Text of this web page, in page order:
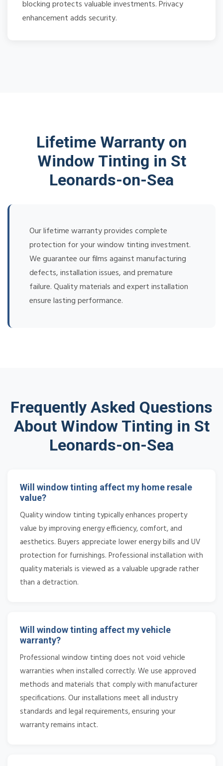
blocking protects valuable investments. Privacy
enhancement adds security.
Lifetime Warranty on
Window Tinting in St
Leonards-on-Sea
Our lifetime warranty provides complete
protection for your window tinting investment.
We guarantee our films against manufacturing
defects, installation issues, and premature
failure. Quality materials and expert installation
ensure lasting performance.
Frequently Asked Questions
About Window Tinting in St
Leonards-on-Sea
Will window tinting affect my home resale
value?
Quality window tinting typically enhances property
value by improving energy efficiency, comfort, and
aesthetics. Buyers appreciate lower energy bills and UV
protection for furnishings. Professional installation with
quality materials is viewed as a valuable upgrade rather
than a detraction.
Will window tinting affect my vehicle
warranty?
Professional window tinting does not void vehicle
warranties when installed correctly. We use approved
methods and materials that comply with manufacturer
specifications. Our installations meet all industry
standards and legal requirements, ensuring your
warranty remains intact.